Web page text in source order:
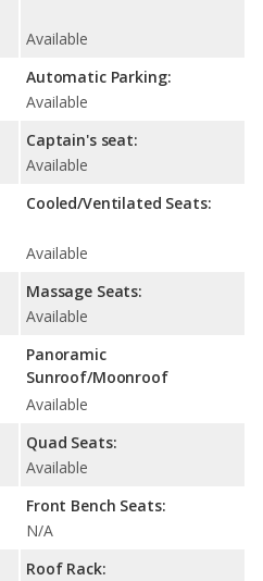
Available
Automatic Parking:
Available
Captain's seat:
Available
Cooled/Ventilated Seats:
Available
Massage Seats:
Available
Panoramic
Sunroof/Moonroof
Available
Quad Seats:
Available
Front Bench Seats:
N/A
Roof Rack: